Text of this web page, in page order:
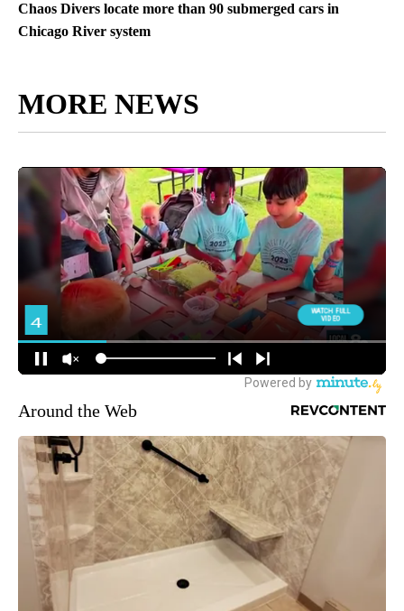
Chaos Divers locate more than 90 submerged cars in
Chicago River system
MORE NEWS
Around the Web